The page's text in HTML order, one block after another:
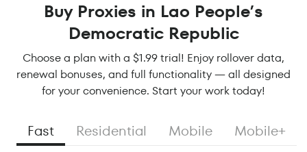
Buy Proxies in Lao People’s
Democratic Republic
Choose a plan with a $1.99 trial! Enjoy rollover data,
renewal bonuses, and full functionality — all designed
for your convenience. Start your work today!
Fast Residential Mobile Mobile+